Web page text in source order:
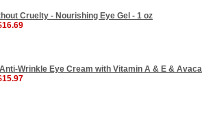
Cruelty - Nourishing Eye Gel - 1 oz
Wrinkle Eye Cream with Vitamin A & E &